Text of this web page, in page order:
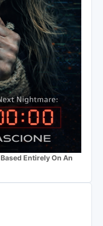
Entirely On An